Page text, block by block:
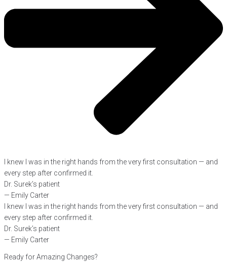
I knew I was in the right hands from the very first consultation — and
every step after confirmed it.
Dr. Surek’s patient
— Emily Carter
I knew I was in the right hands from the very first consultation — and
every step after confirmed it.
Dr. Surek’s patient
— Emily Carter
Ready for Amazing Changes?